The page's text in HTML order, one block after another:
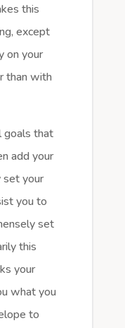
this
except
on your
than with
goals that
add your
set your
you to
set
this
your
what you
to